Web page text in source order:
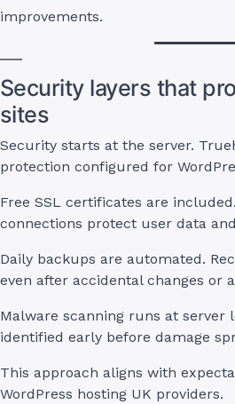
improvements.
Security layers that
sites
Security starts at the server.
protection configured for
Free SSL certificates are
connections protect user data
Daily backups are automated.
even after accidental changes or
Malware scanning runs at server
identified early before damage
This approach aligns with
WordPress hosting UK providers.